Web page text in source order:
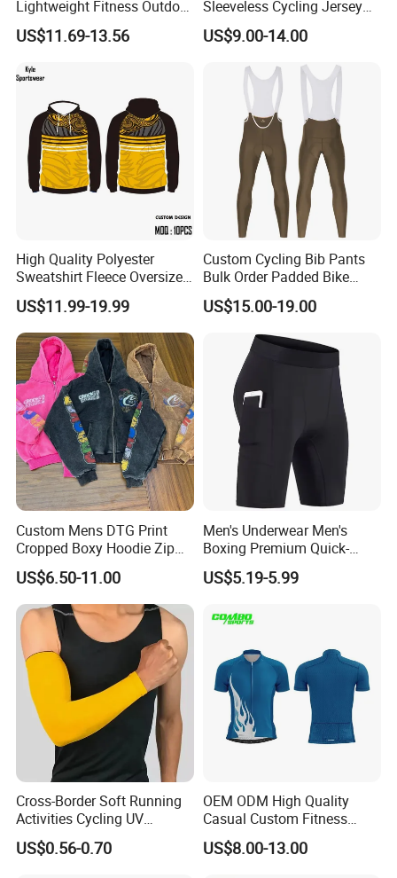
Lightweight Fitness Outdoor
Stretch Wide Leg Pants
US$11.69-13.56
Sleeveless Cycling Jersey
Breathable Sportswear
US$9.00-14.00
High Quality Polyester
Sweatshirt Fleece Oversized
Custom Blank Men's
Sublimation Hoodies
US$11.99-19.99
Custom Cycling Bib Pants
Bulk Order Padded Bike
Tights Wholesale Price
US$15.00-19.00
Custom Mens DTG Print
Cropped Boxy Hoodie Zip
up Acid Wash Hoodie
Embroidered Printed Men
Hoodie
US$6.50-11.00
Men's Underwear Men's
Boxing Premium Quick-
Drying Men's Boxing Shorts
for Sports Enthusiasts
US$5.19-5.99
Cross-Border Soft Running
Activities Cycling UV
Protection Sunscreen Arm
Cover Sleeves
US$0.56-0.70
OEM ODM High Quality
Casual Custom Fitness
Wear Cycling Kit Cycling
Wear Cycling jacket Cycling
US$8.00-13.00